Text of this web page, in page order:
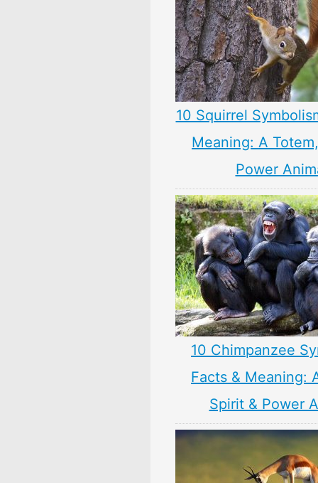
10 Squirrel
Meaning: A
Power
10 Chimpanzee
Facts & Meaning:
Spirit & Power